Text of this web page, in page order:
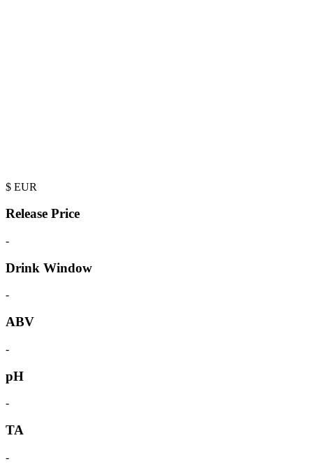
$ EUR
Release Price
-
Drink Window
-
ABV
-
pH
-
TA
-